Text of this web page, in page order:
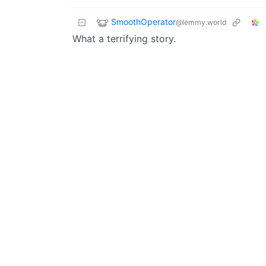
SmoothOperator@lemmy.world
What a terrifying story.